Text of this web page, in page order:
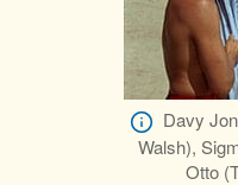
Davy
Walsh),
Otto